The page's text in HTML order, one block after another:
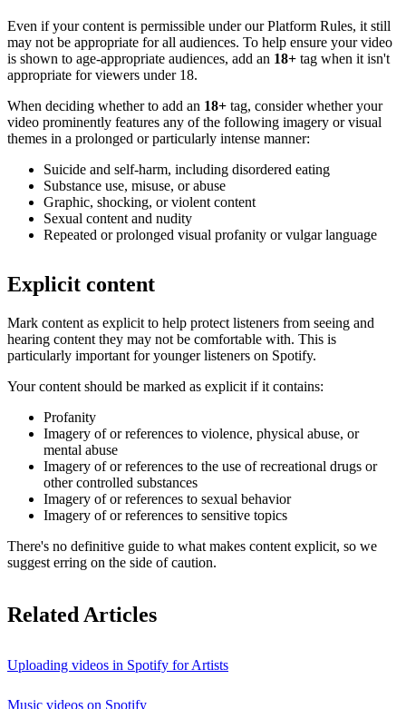
Even if your content is permissible under our Platform Rules, it still
may not be appropriate for all audiences. To help ensure your video
is shown to age-appropriate audiences, add an 18+ tag when it isn't
appropriate for viewers under 18.
When deciding whether to add an 18+ tag, consider whether your
video prominently features any of the following imagery or visual
themes in a prolonged or particularly intense manner:
Suicide and self-harm, including disordered eating
Substance use, misuse, or abuse
Graphic, shocking, or violent content
Sexual content and nudity
Repeated or prolonged visual profanity or vulgar language
Explicit content
Mark content as explicit to help protect listeners from seeing and
hearing content they may not be comfortable with. This is
particularly important for younger listeners on Spotify.
Your content should be marked as explicit if it contains:
Profanity
Imagery of or references to violence, physical abuse, or
mental abuse
Imagery of or references to the use of recreational drugs or
other controlled substances
Imagery of or references to sexual behavior
Imagery of or references to sensitive topics
There's no definitive guide to what makes content explicit, so we
suggest erring on the side of caution.
Related Articles
Uploading videos in Spotify for Artists
Music videos on Spotify